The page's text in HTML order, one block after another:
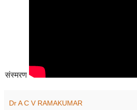
संस्मरण
Dr A C V RAMAKUMAR